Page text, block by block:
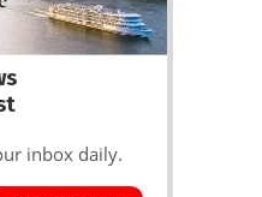
inbox daily.